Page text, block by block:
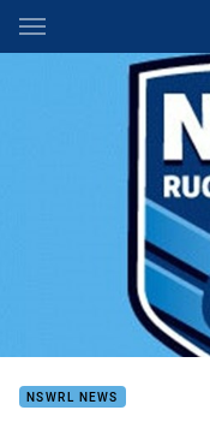
Main
You have skipped the
v Panthers VB
NSWRL NEWS